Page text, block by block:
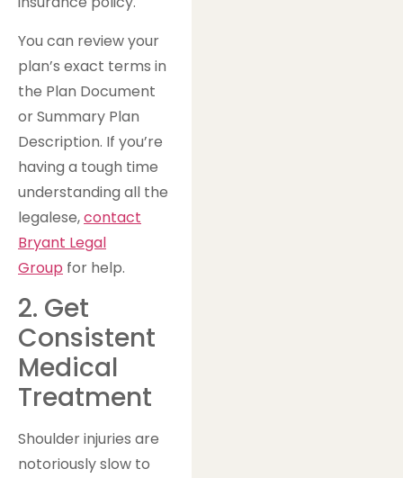
You can review your
plan’s exact terms in
the Plan Document
or Summary Plan
Description. If you’re
having a tough time
understanding all the
legalese,contact
Bryant Legal
Group for help.
2. Get
Consistent
Medical
Treatment
Shoulder injuries are
notoriously slow to